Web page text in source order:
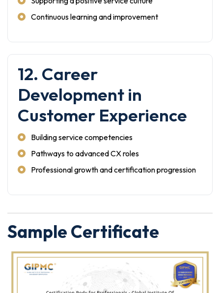
Continuous learning and improvement
12. Career
Development in
Customer Experience
Building service competencies
Pathways to advanced CX roles
Professional growth and certification progression
Sample Certificate